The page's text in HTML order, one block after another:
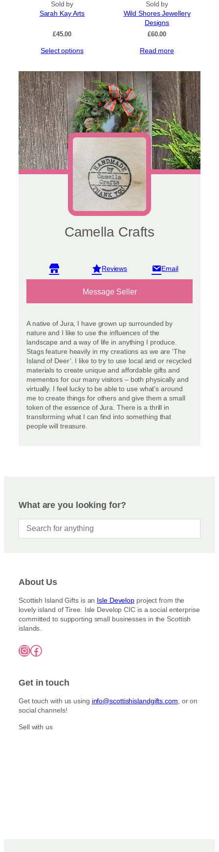
page
Sold by
Sarah Kay Arts
£45.00
Select options
multiple
variants.
The
options
may
be
chosen
on
the
product
page
Sold by
Wild Shores Jewellery
Designs
£60.00
Read more
Camella Crafts
View reviews
Message Seller
A native of Jura, I have grown up surrounded by
nature and I like to use the influences of the
landscape and a way of life in anything I produce.
Stags feature heavily in my creations as we are ‘The
Island of Deer’. I like to try to use local and or recycled
materials to create unique and affordable gifts and
mementos for our many visitors – both physically and
virtually. I feel lucky to be able to use what’s around
me to create things for others and give them a small
token of the essence of Jura. There is a thrill in
transforming what I can find into something that
people will treasure.
What are you looking for?
About Us
Scottish Island Gifts is an Isle Develop project from the
lovely island of Tiree. Isle Develop CIC is a social enterprise
committed to supporting small businesses in the Scottish
islands.
InstagramFacebook
Get in touch
Get touch with us using info@scottishislandgifts.com, or on
social channels!
Sell with us